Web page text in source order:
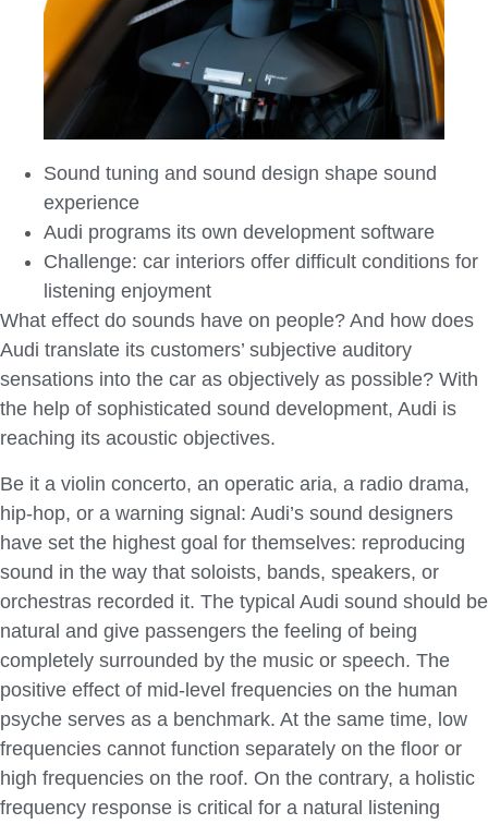
Sound tuning and sound design shape sound
experience
Audi programs its own development software
Challenge: car interiors offer difficult conditions for
listening enjoyment
What effect do sounds have on people? And how does
Audi translate its customers’ subjective auditory
sensations into the car as objectively as possible? With
the help of sophisticated sound development, Audi is
reaching its acoustic objectives.
Be it a violin concerto, an operatic aria, a radio drama,
hip-hop, or a warning signal: Audi’s sound designers
have set the highest goal for themselves: reproducing
sound in the way that soloists, bands, speakers, or
orchestras recorded it. The typical Audi sound should be
natural and give passengers the feeling of being
completely surrounded by the music or speech. The
positive effect of mid-level frequencies on the human
psyche serves as a benchmark. At the same time, low
frequencies cannot function separately on the floor or
high frequencies on the roof. On the contrary, a holistic
frequency response is critical for a natural listening